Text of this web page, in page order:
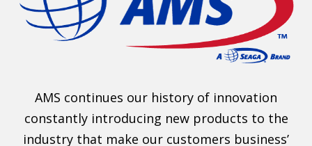
AMS continues our history of innovation
constantly introducing new products to the
industry that make our customers business’